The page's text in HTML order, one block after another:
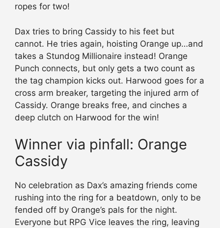
ropes for two!
Dax tries to bring Cassidy to his feet but
cannot. He tries again, hoisting Orange up…and
takes a Stundog Millionaire instead! Orange
Punch connects, but only gets a two count as
the tag champion kicks out. Harwood goes for a
cross arm breaker, targeting the injured arm of
Cassidy. Orange breaks free, and cinches a
deep clutch on Harwood for the win!
Winner via pinfall: Orange
Cassidy
No celebration as Dax’s amazing friends come
rushing into the ring for a beatdown, only to be
fended off by Orange’s pals for the night.
Everyone but RPG Vice leaves the ring, leaving